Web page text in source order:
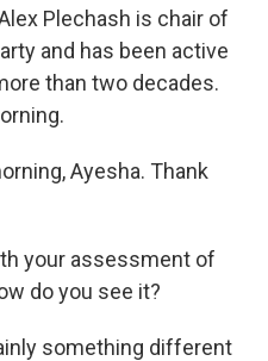
Plechash is chair of
and has been active
than two decades.
Ayesha. Thank
your assessment of
do you see it?
something different